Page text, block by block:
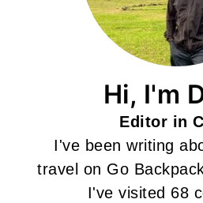
Hi, I'm
Editor in
I've been writing
travel on Go
I've visited 68